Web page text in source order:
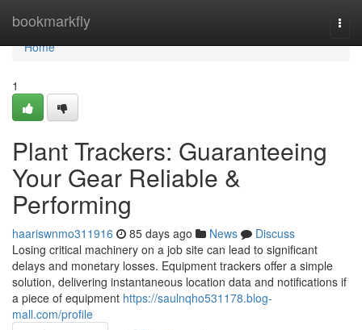
bookmarkfly
Home
Home
1
Plant Trackers: Guaranteeing
Your Gear Reliable &
Performing
haariswnmo311916 85 days ago News
Discuss
Losing critical machinery on a job site can lead to significant
delays and monetary losses. Equipment trackers offer a simple
solution, delivering instantaneous location data and notifications if
a piece of equipment https://saulnqho531178.blog-
mall.com/profile